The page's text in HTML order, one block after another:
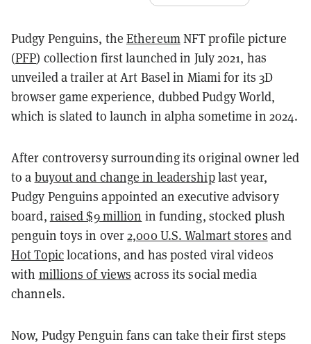
Pudgy Penguins, theEthereumNFT profile picture
(PFP) collection first launched in July 2021, has
unveiled a trailer at Art Basel in Miami for its 3D
browser game experience, dubbed Pudgy World,
which is slated to launch in alpha sometime in 2024.
After controversy surrounding its original owner led
to a buyout and change in leadershiplast year,
Pudgy Penguins appointed an executive advisory
board, raised $9 million in funding, stocked plush
penguin toys in over2,000 U.S. Walmart stores and
Hot Topiclocations, and has posted viral videos
with millions of views across its social media
channels.
Now, Pudgy Penguin fans can take their first steps